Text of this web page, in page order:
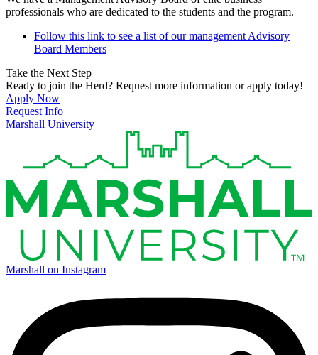
professionals who are dedicated to the students and the program.
Follow this link to see a list of our management Advisory
Board Members
Take the Next Step
Ready to join the Herd? Request more information or apply today!
Apply Now
Request Info
Marshall University
Marshall on Instagram